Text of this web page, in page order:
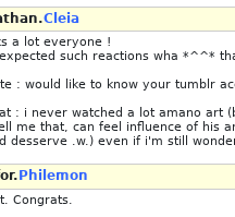
Cleia
a lot everyone !
such reactions wha *^^*
: would like to know your tumblr
: i never watched a lot amano art
me that, can feel influence of his
desserve .w.) even if i'm still
Philemon
Congrats.